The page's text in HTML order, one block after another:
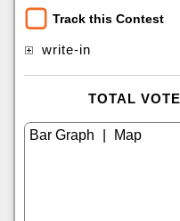
Track this Contest
write-in
TOTAL